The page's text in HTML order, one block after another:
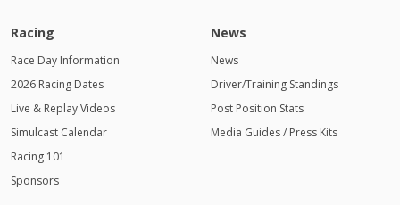
Racing
Race Day Information
2026 Racing Dates
Live & Replay Videos
Simulcast Calendar
Racing 101
Sponsors
News
News
Driver/Training Standings
Post Position Stats
Media Guides / Press Kits